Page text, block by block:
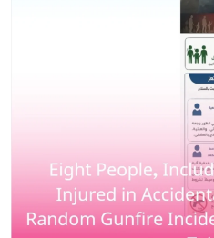
Articles
society